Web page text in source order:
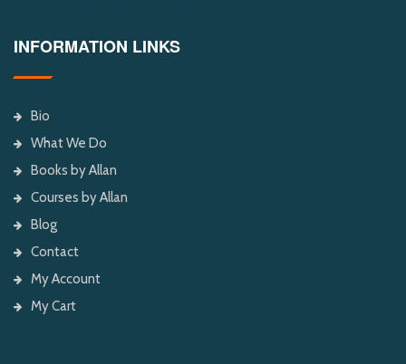
INFORMATION LINKS
Bio
What We Do
Books by Allan
Courses by Allan
Blog
Contact
My Account
My Cart